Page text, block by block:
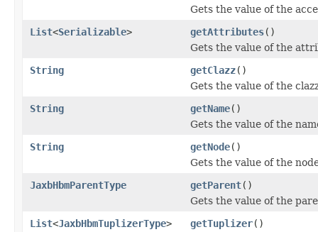
Gets the value of the
List<Serializable> getAttributes()
Gets the value of the
String
getClazz()
Gets the value of the
String
getName()
Gets the value of the
String
getNode()
Gets the value of the
JaxbHbmParentType
getParent()
Gets the value of the
List<JaxbHbmTuplizerType> getTuplizer()